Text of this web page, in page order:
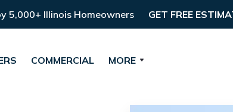
5,000+ Illinois Homeowners GET FREE
COMMERCIAL MORE